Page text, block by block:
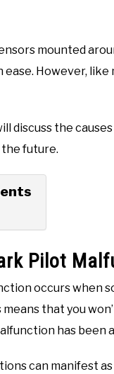
mounted
ease. However,
discuss the
future.
Pilot
occurs when
that you
has been
can manifest